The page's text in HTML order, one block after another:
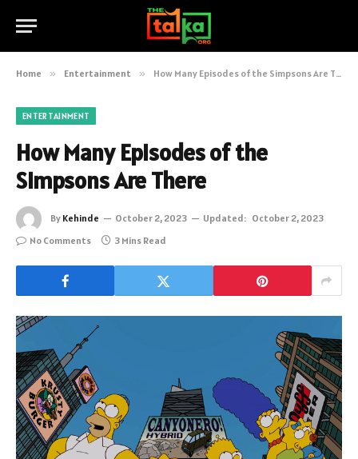
Home » Entertainment » How Many Episodes of the Simpsons Are There
ENTERTAINMENT
How Many Episodes of the
Simpsons Are There
By Kehinde October 2, 2023 Updated: October 2, 2023
No Comments
3 Mins Read